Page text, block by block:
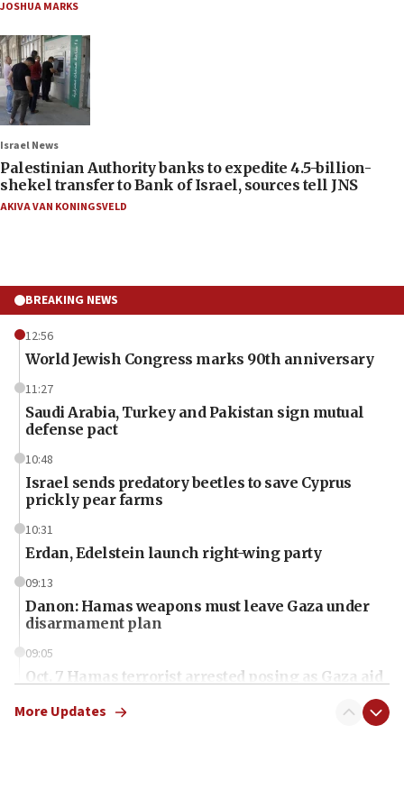
JOSHUA MARKS
Israel News
Palestinian Authority banks to expedite 4.5-billion-
shekel transfer to Bank of Israel, sources tell JNS
AKIVA VAN KONINGSVELD
BREAKING NEWS
12:56
World Jewish Congress marks 90th anniversary
11:27
Saudi Arabia, Turkey and Pakistan sign mutual
defense pact
10:48
Israel sends predatory beetles to save Cyprus
prickly pear farms
10:31
Erdan, Edelstein launch right-wing party
09:13
Danon: Hamas weapons must leave Gaza under
disarmament plan
09:05
Oct. 7 Hamas terrorist arrested posing as Gaza aid
More Updates